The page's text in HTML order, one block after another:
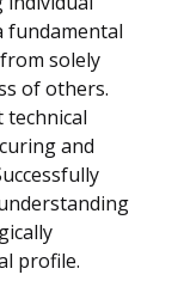
fundamental
solely
of others.
and
profile.